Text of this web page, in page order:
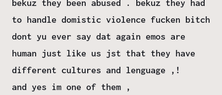
bekuz they been abused . bekuz they had
to handle domistic violence fucken bitch
dont yu ever say dat again emos are
human just like us jst that they have
different cultures and lenguage ,!
and yes im one of them ,